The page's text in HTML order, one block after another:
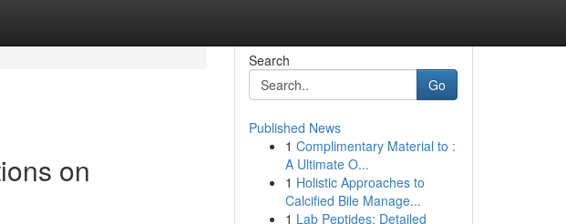
on
Search
Go
Published News
1 Complimentary Material to :
A Ultimate O...
1 Holistic Approaches to
Calcified Bile Manage...
1 Lab Peptides: Detailed